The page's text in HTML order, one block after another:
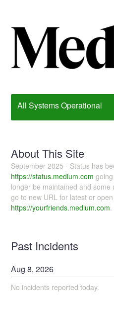
All Systems Operational
About This Site
September 2025 - Status has
https://status.medium.com
longer be maintained and
go to new URL for latest or
https://yourfriends.medium.com.
Past Incidents
Aug8,2026
No incidents reported today.